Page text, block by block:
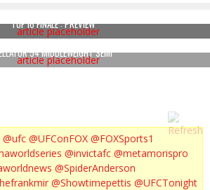
TUF 16 FINALE : PREVIEW
54 MIDDLEWEIGHT SEMI
@ufc @UFConFOX @FOXSports1
@invictafc @metamorispro
@SpiderAnderson
@Showtimepettis @UFCTonight